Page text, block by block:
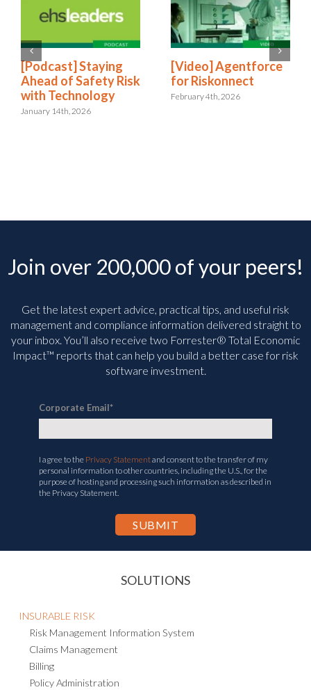
[Podcast] Staying
Ahead of Safety Risk
with Technology
January 14th, 2026
[Video] Agentforce
for Riskonnect
February 4th, 2026
Join over 200,000 of your peers!
Get the latest expert advice, practical tips, and useful risk
management and compliance information delivered straight to
your inbox. You’ll also receive two Forrester® Total Economic
Impact™ reports that can help you build a better case for risk
software investment.
Corporate Email*
I agree to the Privacy Statementand consent to the transfer of my
personal information to other countries, including the U.S., for the
purpose of hosting and processing such information as described in
the Privacy Statement.
SOLUTIONS
INSURABLE RISK
Risk Management Information System
Claims Management
Billing
Policy Administration